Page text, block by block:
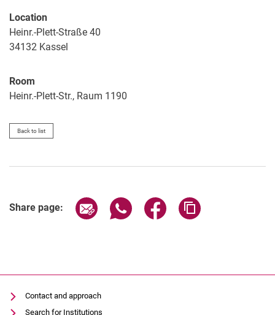
Location
Heinr.-Plett-Straße 40
34132 Kassel
Room
Heinr.-Plett-Str., Raum 1190
Back to list
Share page: Share page via email
Share page via WhatsApp
Share page via
Contact and approach
Search for Institutions